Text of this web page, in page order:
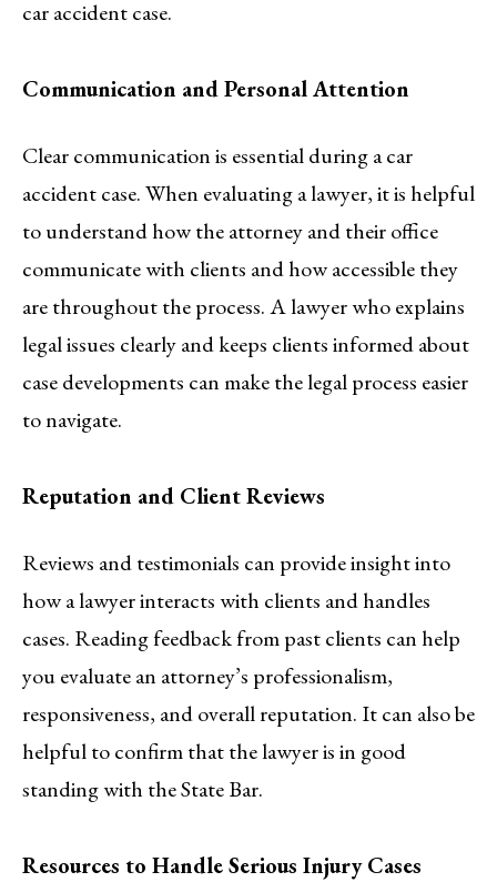
car accident case.
Communication and Personal Attention
Clear communication is essential during a car
accident case. When evaluating a lawyer, it is helpful
to understand how the attorney and their office
communicate with clients and how accessible they
are throughout the process. A lawyer who explains
legal issues clearly and keeps clients informed about
case developments can make the legal process easier
to navigate.
Reputation and Client Reviews
Reviews and testimonials can provide insight into
how a lawyer interacts with clients and handles
cases. Reading feedback from past clients can help
you evaluate an attorney’s professionalism,
responsiveness, and overall reputation. It can also be
helpful to confirm that the lawyer is in good
standing with the State Bar.
Resources to Handle Serious Injury Cases